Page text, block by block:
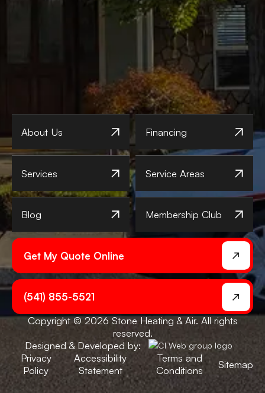
About Us Financing
Services Service Areas
Blog Membership Club
Get My Quote Online
(541) 855-5521
Copyright © 2026 Stone Heating & Air. All rights
reserved.
Designed & Developed by:
Privacy
Policy
Accessibility
Statement
Terms and
Conditions
Sitemap